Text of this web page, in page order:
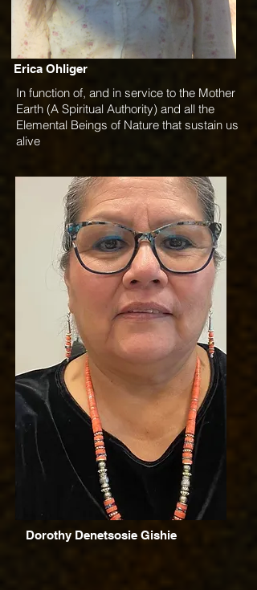
Erica Ohliger
In function of, and in service to the Mother
Earth (A Spiritual Authority) and all the
Elemental Beings of Nature that sustain us
alive
Dorothy Denetsosie Gishie